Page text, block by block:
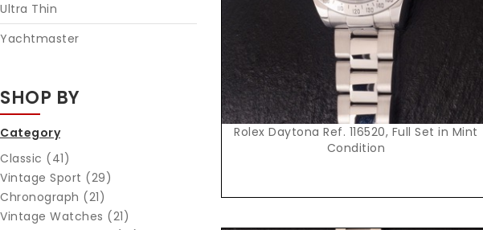
Ultra Thin
Yachtmaster
SHOP BY
Category
Classic (41)
Vintage Sport (29)
Chronograph (21)
Vintage Watches (21)
Rolex Daytona Ref. 116520, Full Set in Mint
Condition